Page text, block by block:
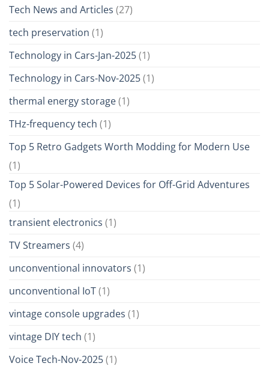
Tech News and Articles (27)
tech preservation (1)
Technology in Cars-Jan-2025(1)
Technology in Cars-Nov-2025(1)
thermal energy storage(1)
THz-frequency tech (1)
Top 5 Retro Gadgets Worth Modding for Modern Use
(1)
Top 5 Solar-Powered Devices for Off-Grid Adventures
(1)
transient electronics (1)
TV Streamers (4)
unconventional innovators (1)
unconventional IoT(1)
vintage console upgrades (1)
vintage DIY tech (1)
Voice Tech-Nov-2025(1)